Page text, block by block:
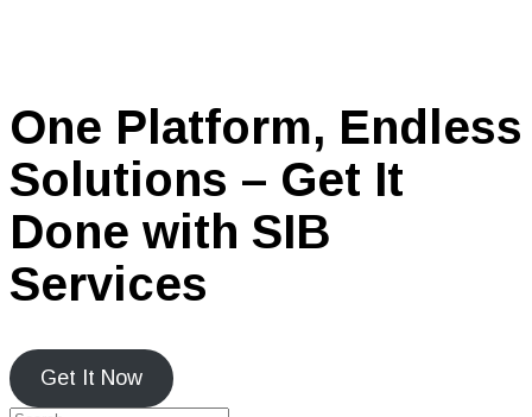
One Platform, Endless
Solutions – Get It
Done with SIB
Services
Get It Now